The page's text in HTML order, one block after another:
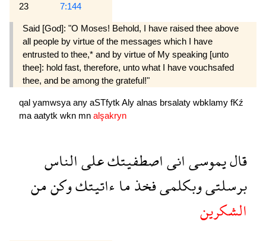
23 7:144
Said [God]: "O Moses! Behold, I have raised thee above
all people by virtue of the messages which I have
entrusted to thee,* and by virtue of My speaking [unto
thee]: hold fast, therefore, unto what I have vouchsafed
thee, and be among the grateful!"
qal yamwsya any aSTfytk Aly alnas brsalaty wbklamy fKź
ma aatytk wkn mn alşakryn
قاليموسىانىاصطفيتكعلىالناس
برسلتىوبكلمىفخذماءاتيتكوكنمن
الشكرين